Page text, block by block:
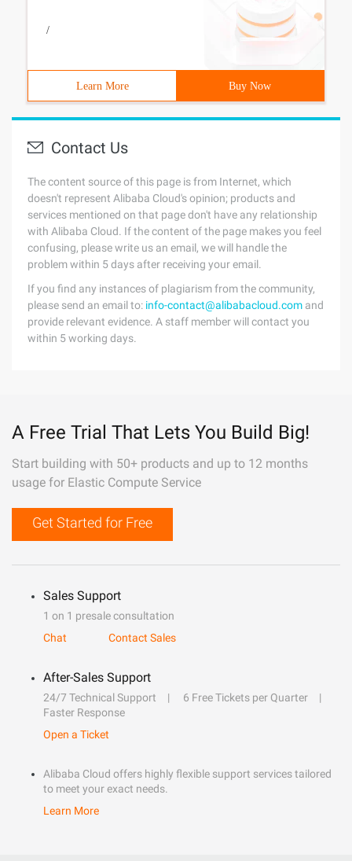
/
Learn More Buy Now
Contact Us
The content source of this page is from Internet, which
doesn't represent Alibaba Cloud's opinion; products and
services mentioned on that page don't have any relationship
with Alibaba Cloud. If the content of the page makes you feel
confusing, please write us an email, we will handle the
problem within 5 days after receiving your email.
If you find any instances of plagiarism from the community,
please send an email to: info-contact@alibabacloud.com and
provide relevant evidence. A staff member will contact you
within 5 working days.
A Free Trial That Lets You Build Big!
Start building with 50+ products and up to 12 months
usage for Elastic Compute Service
Get Started for Free
Sales Support
1 on 1 presale consultation
Chat
Contact Sales
After-Sales Support
24/7 Technical Support
6 Free Tickets per Quarter
Faster Response
Open a Ticket
Alibaba Cloud offers highly flexible support services tailored
to meet your exact needs.
Learn More